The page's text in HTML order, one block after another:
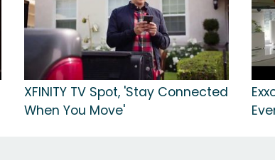
XFINITY TV Spot, 'Stay Connected
When You Move'